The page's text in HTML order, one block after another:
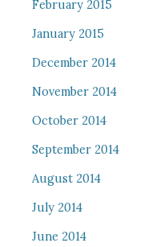
February 2015
January 2015
December 2014
November 2014
October 2014
September 2014
August 2014
July 2014
June 2014